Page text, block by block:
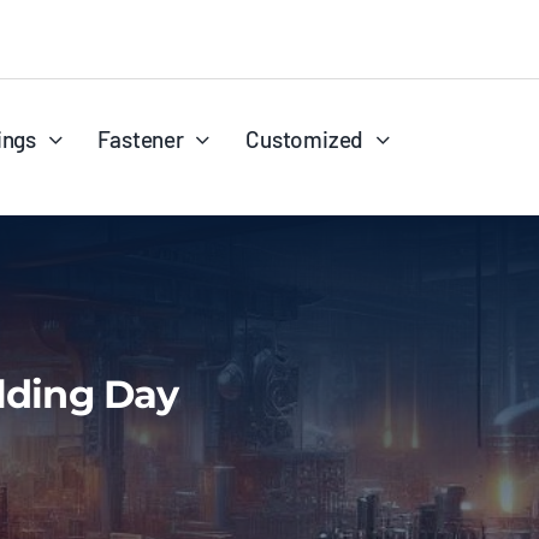
Wire
Reducers
Fastener
Customized
Day